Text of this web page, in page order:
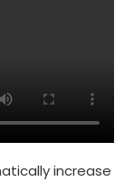
increase